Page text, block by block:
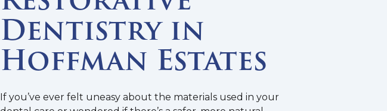
Dentistry in
Hoffman Estates
If you’ve ever felt uneasy about the materials used in your